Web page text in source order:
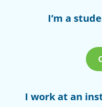
I’m a
I work at an